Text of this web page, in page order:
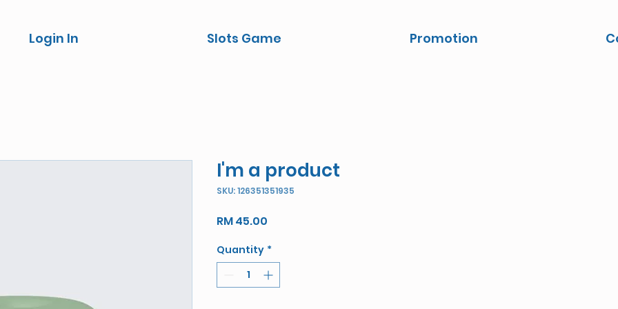
Login In Slots Game Promotion
I'm a product
SKU: 126351351935
RM 45.00
Quantity *